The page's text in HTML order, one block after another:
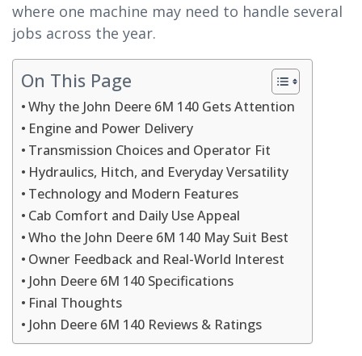
where one machine may need to handle several
jobs across the year.
On This Page
Why the John Deere 6M 140 Gets Attention
Engine and Power Delivery
Transmission Choices and Operator Fit
Hydraulics, Hitch, and Everyday Versatility
Technology and Modern Features
Cab Comfort and Daily Use Appeal
Who the John Deere 6M 140 May Suit Best
Owner Feedback and Real-World Interest
John Deere 6M 140 Specifications
Final Thoughts
John Deere 6M 140 Reviews & Ratings